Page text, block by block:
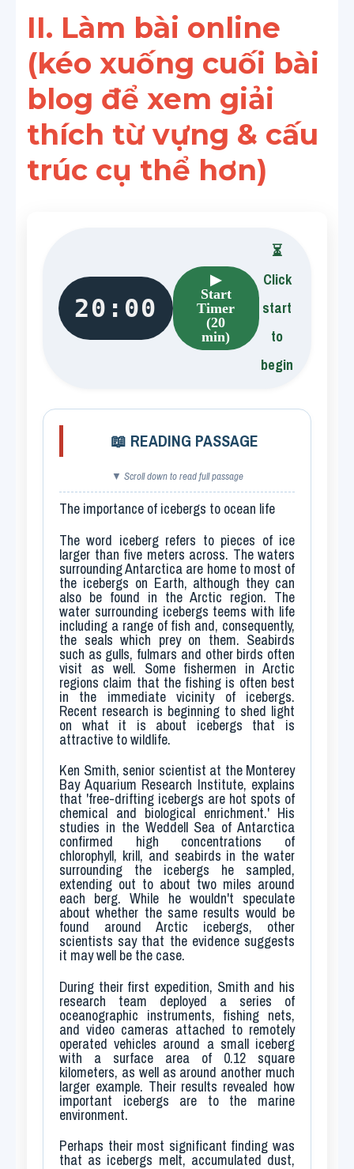
II. Làm bài online
(kéo xuống cuối bài
blog để xem giải
thích từ vựng & cấu
trúc cụ thể hơn)
20:00
▶
Start
Timer
(20
min)
⏳
Click
start
to
begin
📖 READING PASSAGE
▼ Scroll down to read full passage
The importance of icebergs to ocean life
The word icebergrefers to pieces of ice
larger than five meters across. The waters
surrounding Antarctica are home to most of
the icebergs on Earth, although they can
also be found in the Arctic region. The
water surrounding icebergs teems with life
including a range of fish and, consequently,
the seals which prey on them. Seabirds
such as gulls, fulmars and other birds often
visit as well. Some fishermen in Arctic
regions claim that the fishing is often best
in the immediate vicinity of icebergs.
Recent research is beginning to shed light
on what it is about icebergs that is
attractive to wildlife.
Ken Smith, senior scientist at the Monterey
Bay Aquarium Research Institute, explains
that 'free-drifting icebergs are hot spots of
chemical and biological enrichment.' His
studies in the Weddell Sea of Antarctica
confirmed high concentrations of
chlorophyll, krill, and seabirds in the water
surrounding the icebergs he sampled,
extending out to about two miles around
each berg. While he wouldn't speculate
about whether the same results would be
found around Arctic icebergs, other
scientists say that the evidence suggests
it may well be the case.
During their first expedition, Smith and his
research team deployed a series of
oceanographic instruments, fishing nets,
and video cameras attached to remotely
operated vehicles around a small iceberg
with a surface area of 0.12 square
kilometers, as well as around another much
larger example. Their results revealed how
important icebergs are to the marine
environment.
Perhaps their most significant finding was
that as icebergs melt, accumulated dust,